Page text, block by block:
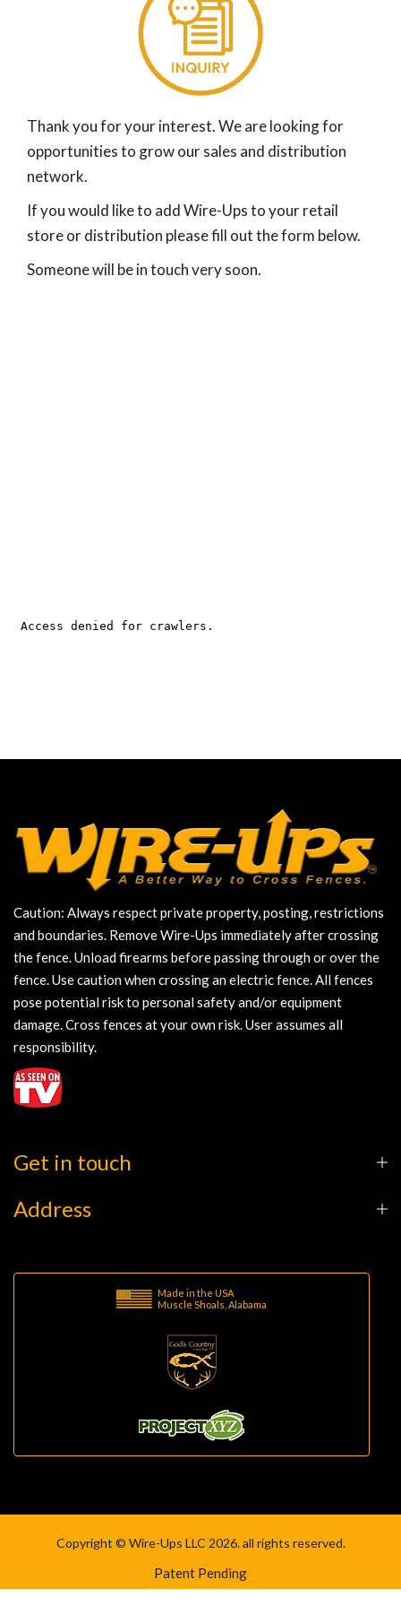
Thank you for your interest. We are looking for
opportunities to grow our sales and distribution
network.
If you would like to add Wire-Ups to your retail
store or distribution please fill out the form below.
Someone will be in touch very soon.
Caution: Always respect private property, posting, restrictions
and boundaries. Remove Wire-Ups immediately after crossing
the fence. Unload firearms before passing through or over the
fence. Use caution when crossing an electric fence. All fences
pose potential risk to personal safety and/or equipment
damage. Cross fences at your own risk. User assumes all
responsibility.
Get in touch
Address
Made in the USA
Muscle Shoals, Alabama
Copyright © Wire-Ups LLC 2026. all rights reserved.
Patent Pending